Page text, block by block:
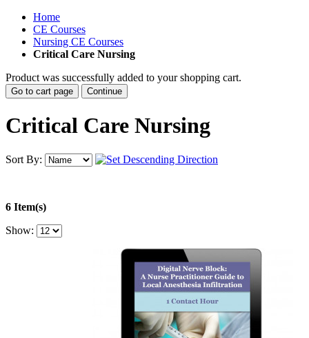
Home
CE Courses
Nursing CE Courses
Critical Care Nursing
Product was successfully added to your shopping cart.
Go to cart page Continue
Critical Care Nursing
Sort By:
6 Item(s)
Show: